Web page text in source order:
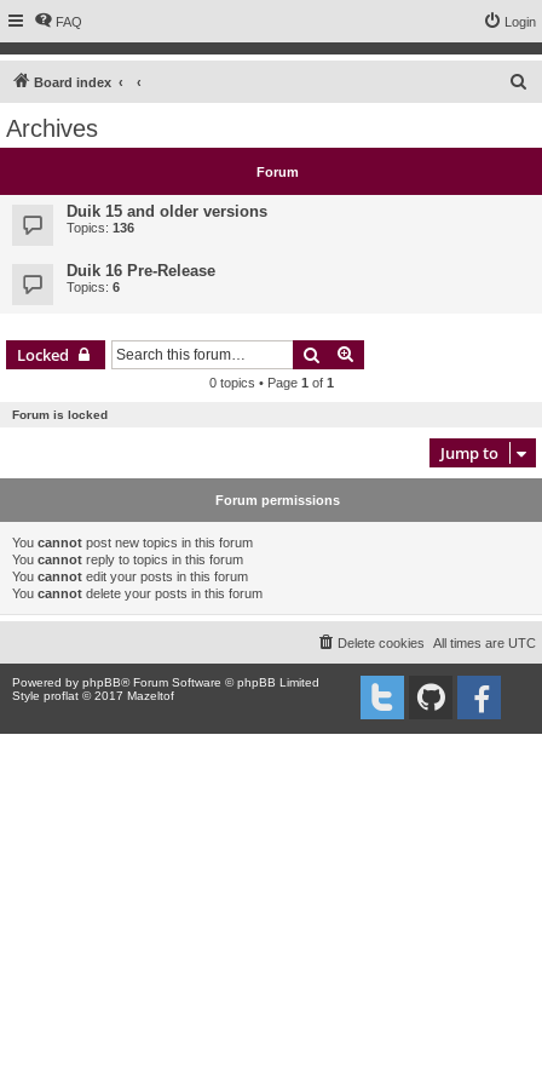
FAQ Login
Board index
c
Archives
Forum
Duik 15 and older versions
Topics: 136
Duik 16 Pre-Release
Topics: 6
Locked Search
0 topics • Page 1 of 1
Forum is locked
Jump to
Forum permissions
You cannot post new topics in this forum
You cannot reply to topics in this forum
You cannot edit your posts in this forum
You cannot delete your posts in this forum
All times are UTC
Delete cookies
Powered by phpBB® Forum Software © phpBB Limited
Style proflat © 2017 Mazeltof